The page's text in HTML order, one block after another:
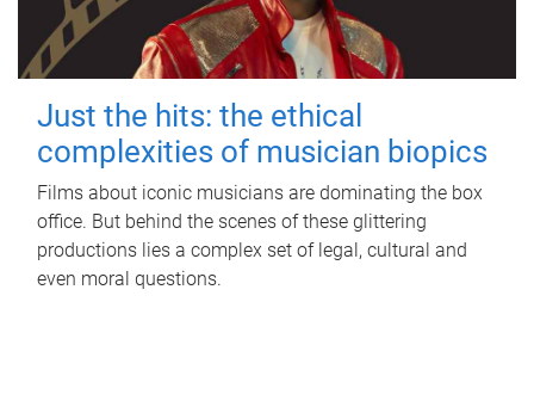
Just the hits: the ethical
complexities of musician biopics
Films about iconic musicians are dominating the box
office. But behind the scenes of these glittering
productions lies a complex set of legal, cultural and
even moral questions.